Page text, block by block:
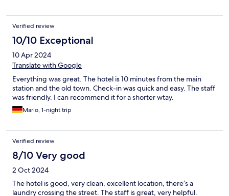
Verified review
10/10 Exceptional
10 Apr 2024
Translate with Google
Everything was great. The hotel is 10 minutes from the main
station and the old town. Check-in was quick and easy. The staff
was friendly. I can recommend it for a shorter wtay.
Mario, 1-night trip
Verified review
8/10 Very good
2 Oct 2024
The hotel is good, very clean, excellent location, there’s a
laundry crossing the street. The staff is great, very helpful.